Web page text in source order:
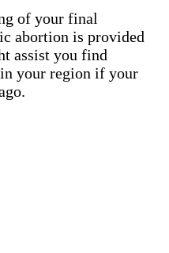
of your final
abortion is provided
assist you find
your region if your